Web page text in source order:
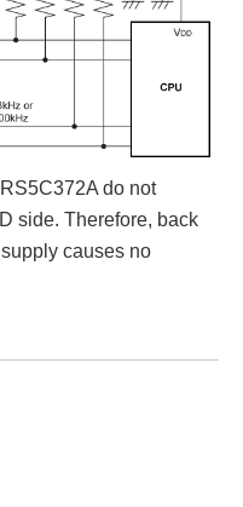
do not
side. Therefore, back
causes no